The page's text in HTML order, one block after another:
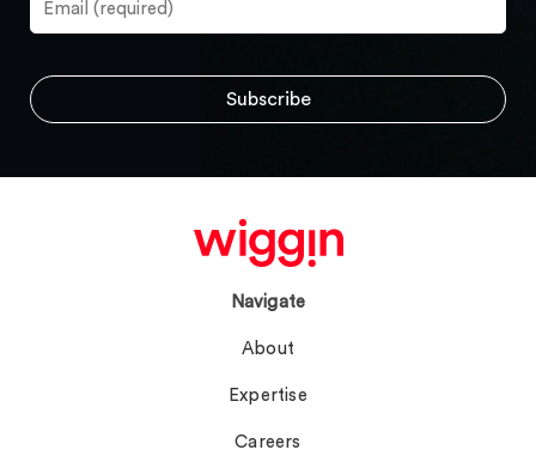
Navigate
About
Expertise
Careers